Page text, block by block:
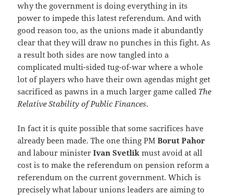
why the government is doing everything in its
power to impede this latest referendum. And with
good reason too, as the unions made it abundantly
clear that they will draw no punches in this fight. As
a result both sides are now tangled into a
complicated multi-sided tug-of-war where a whole
lot of players who have their own agendas might get
sacrificed as pawns in a much larger game called The
Relative Stability of Public Finances.
In fact it is quite possible that some sacrifices have
already been made. The one thing PMBorut Pahor
and labour ministerIvan Svetlik must avoid at all
cost is to make the referendum on pension reform a
referendum on the current government. Which is
precisely what labour unions leaders are aiming to